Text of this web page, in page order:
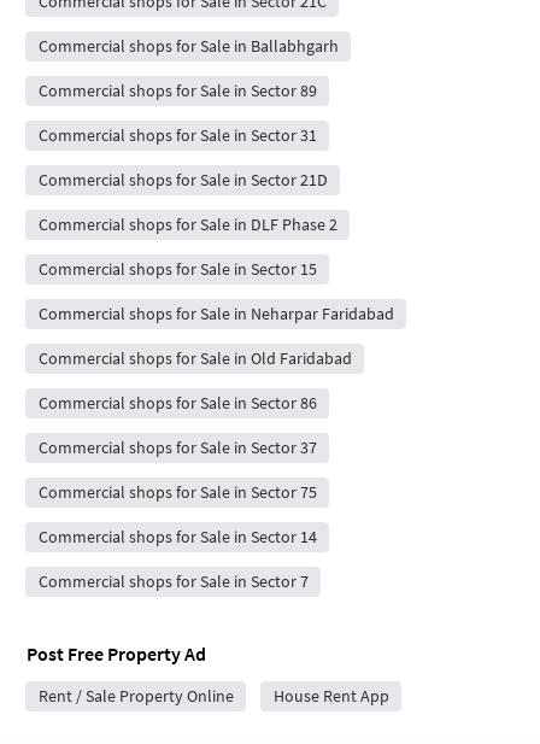
Commercial shops for Sale in Ballabhgarh
Commercial shops for Sale in Sector 89
Commercial shops for Sale in Sector 31
Commercial shops for Sale in Sector 21D
Commercial shops for Sale in DLF Phase 2
Commercial shops for Sale in Sector 15
Commercial shops for Sale in Neharpar Faridabad
Commercial shops for Sale in Old Faridabad
Commercial shops for Sale in Sector 86
Commercial shops for Sale in Sector 37
Commercial shops for Sale in Sector 75
Commercial shops for Sale in Sector 14
Commercial shops for Sale in Sector 7
Post Free Property Ad
Rent / Sale Property Online House Rent App